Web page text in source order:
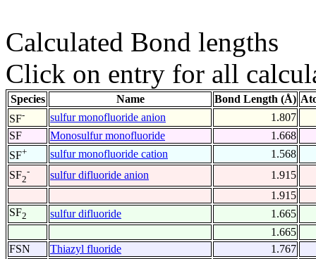
Calculated Bond lengths
Click on entry for all
Species Name Bond Length (Å)
SF- sulfur monofluoride anion
1.807
SF
Monosulfur monofluoride
1.668
SF+ sulfur monofluoride cation
1.568
SF2
- sulfur difluoride anion
1.915
1.915
SF2 sulfur difluoride
1.665
1.665
FSN
Thiazyl fluoride
1.767